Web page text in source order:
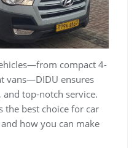
compact 4-
vans—DIDU ensures
top-notch service.
the best choice for car
how you can make